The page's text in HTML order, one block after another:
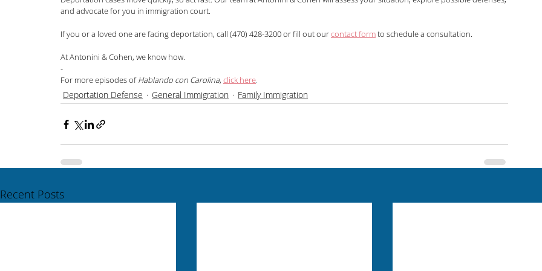
and advocate for you in immigration court.
If you or a loved one are facing deportation, call (470) 428-3200 or fill out our contact form to schedule a consultation.
At Antonini & Cohen, we know how.
-
For more episodes of Hablando con Carolina, click here.
Deportation Defense General Immigration Family Immigration
Recent Posts